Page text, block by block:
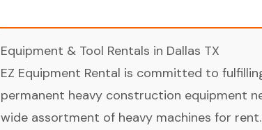
Equipment & Tool Rentals in Dallas TX
EZ Equipment Rental is committed to
permanent heavy construction equipment
wide assortment of heavy machines for